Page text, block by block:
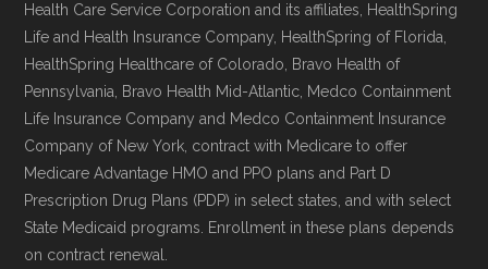
Health Care Service Corporation and its affiliates, HealthSpring
Life and Health Insurance Company, HealthSpring of Florida,
HealthSpring Healthcare of Colorado, Bravo Health of
Pennsylvania, Bravo Health Mid-Atlantic, Medco Containment
Life Insurance Company and Medco Containment Insurance
Company of New York, contract with Medicare to offer
Medicare Advantage HMO and PPO plans and Part D
Prescription Drug Plans (PDP) in select states, and with select
State Medicaid programs. Enrollment in these plans depends
on contract renewal.